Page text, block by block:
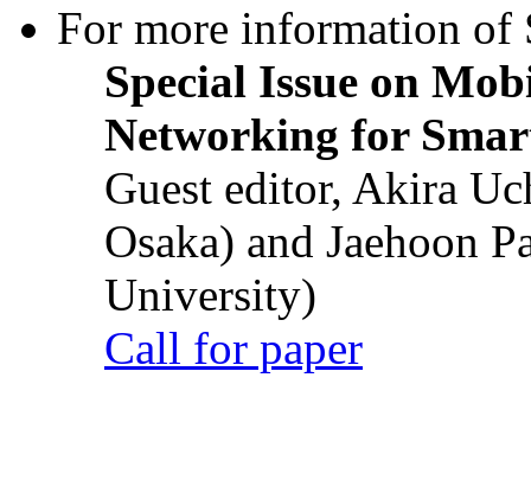
For more information of
Special Issue on
Networking for
Guest editor, Akira
Osaka) and Jaehoon
University)
Call for paper